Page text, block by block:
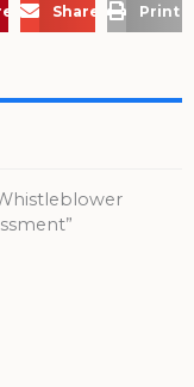
on Pinterest
Share via Email
Print